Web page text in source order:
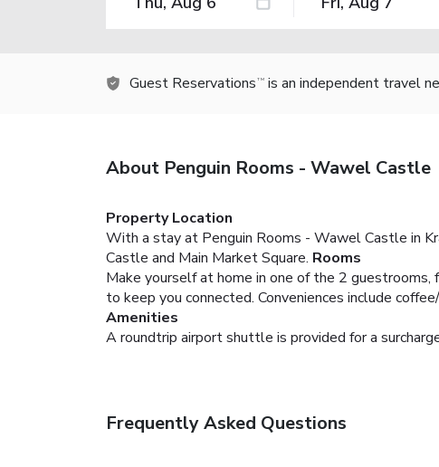
Guest Reservations TM is an independent travel
About Penguin Rooms - Wawel Castle
Property Location
With a stay at Penguin Rooms - Wawel Castle in
Castle and Main Market Square. Rooms
Make yourself at home in one of the 2
to keep you connected. Conveniences include
Amenities
A roundtrip airport shuttle is provided for a
Frequently Asked Questions